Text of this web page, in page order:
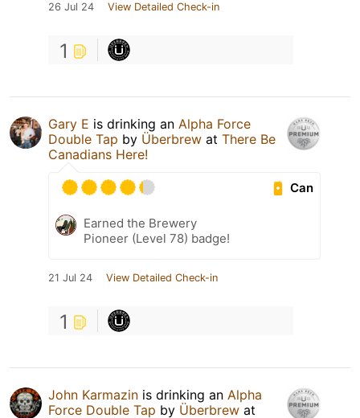
26 Jul 24 View Detailed Check-in
1
Gary E is drinking an Alpha Force
Double Tap by Überbrew at There Be
Canadians Here!
Can
Earned the Brewery
Pioneer (Level 78) badge!
21 Jul 24 View Detailed Check-in
1
John Karmazin is drinking an Alpha
Force Double Tap by Überbrew at